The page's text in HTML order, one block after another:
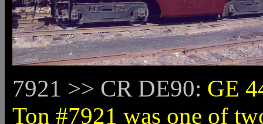
7921 >> CR DE90: GE
Ton #7921 was one of